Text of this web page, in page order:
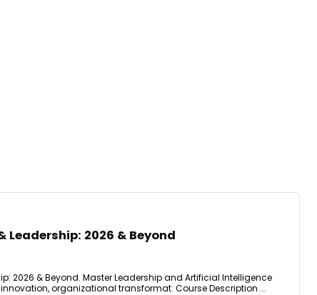
2026 & Beyond
2026 & Beyond. Master Leadership and Artificial Intelligence
organizational transformat. Course Description ...